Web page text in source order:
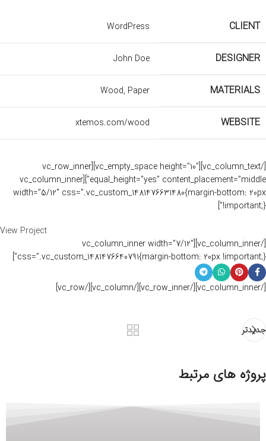
CLIENT
WordPress
DESIGNER
John Doe
MATERIALS
Wood, Paper
WEBSITE
xtemos.com/wood
[/vc_column_text][vc_empty_space height=”10″][vc_row_inner
equal_height=”yes” content_placement=”middle”][vc_column_inner
width=”5/12″ css=”.vc_custom_1481476631480{margin-bottom: 20px
!important;}”]
View Project
[/vc_column_inner][vc_column_inner width=”7/12″
css=”.vc_custom_1481476640791{margin-bottom: 20px !important;}”]
[/vc_column_inner][/vc_row_inner][/vc_column][/vc_row]
جدیدتر
پروژه های مرتبط